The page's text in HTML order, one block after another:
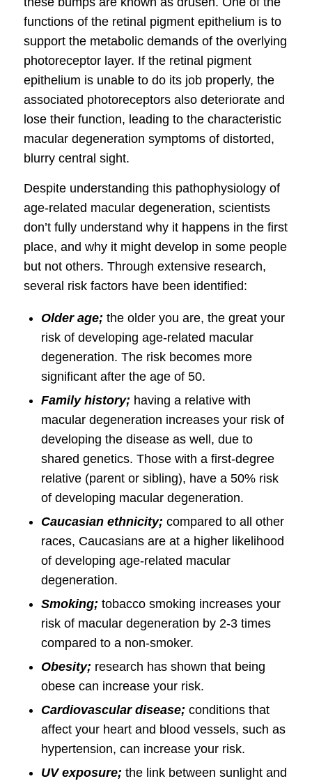
functions of the retinal pigment epithelium is to
support the metabolic demands of the overlying
photoreceptor layer. If the retinal pigment
epithelium is unable to do its job properly, the
associated photoreceptors also deteriorate and
lose their function, leading to the characteristic
macular degeneration symptomsof distorted,
blurry central sight.
Despite understanding this pathophysiology of
age-related macular degeneration, scientists
don’t fully understand why it happens in the first
place, and why it might develop in some people
but not others. Through extensive research,
several risk factors have been identified:
Older age; the older you are, the great your
risk of developing age-related macular
degeneration. The risk becomes more
significant after the age of 50.
Family history; having a relative with
macular degeneration increases your risk of
developing the disease as well, due to
shared genetics. Those with a first-degree
relative (parent or sibling), have a 50% risk
of developing macular degeneration.
Caucasian ethnicity; compared to all other
races, Caucasians are at a higher likelihood
of developing age-related macular
degeneration.
Smoking; tobacco smoking increases your
risk of macular degeneration by 2-3 times
compared to a non-smoker.
Obesity; research has shown that being
obese can increase your risk.
Cardiovascular disease; conditions that
affect your heart and blood vessels, such as
hypertension, can increase your risk.
UV exposure; the link between sunlight and